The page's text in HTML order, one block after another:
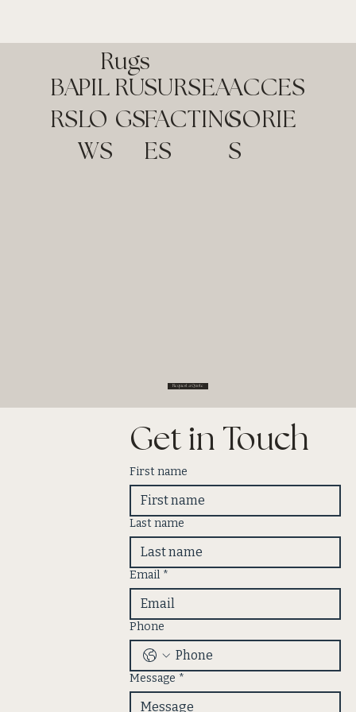
Rugs
PIL
LO
WS
RU
GS
BA
RS
SUR
FAC
ES
SEA
TING
ACCES
SORIE
S
Request a Quote
Get in Touch
First name
Last name
Email *
Phone
Message *